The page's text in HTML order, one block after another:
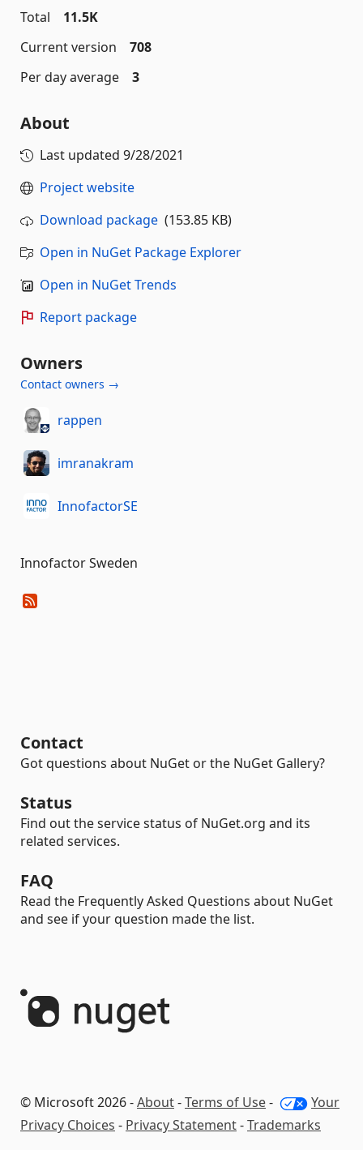
Total
11.5K
Current version
708
Per day average
3
About
Last updated 9/28/2021
Project website
Download package (153.85 KB)
Open in NuGet Package Explorer
Open in NuGet Trends
Report package
Owners
Contact owners →
rappen
imranakram
InnofactorSE
Innofactor Sweden
Contact
Got questions about NuGet or the NuGet Gallery?
Status
Find out the service status of NuGet.org and its
related services.
FAQ
Read the Frequently Asked Questions about NuGet
and see if your question made the list.
© Microsoft 2026 -About-Terms of Use-
Your
Privacy Choices - Privacy Statement-Trademarks